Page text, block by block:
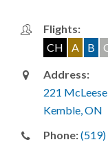
Flights:
CH
A B
Address:
221
Kemble, ON
Phone: